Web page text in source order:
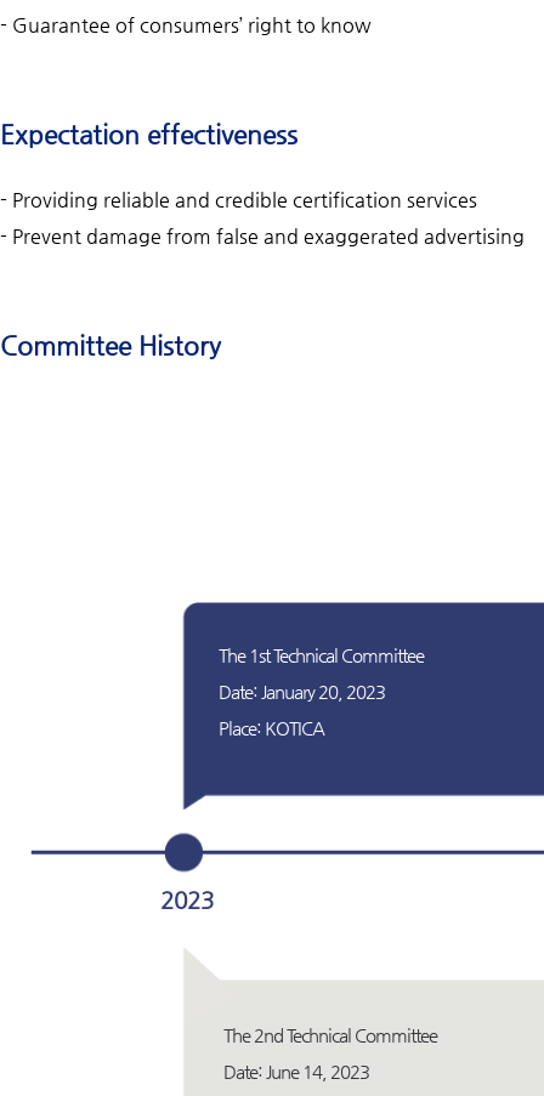
- Guarantee of consumers’ right to know
Expectation effectiveness
- Providing reliable and credible certification services
- Prevent damage from false and exaggerated advertising
Committee History
The 1st Technical Committee
Date: January 20, 2023
Place: KOTICA
2023
The 2nd Technical Committee
Date: June 14, 2023